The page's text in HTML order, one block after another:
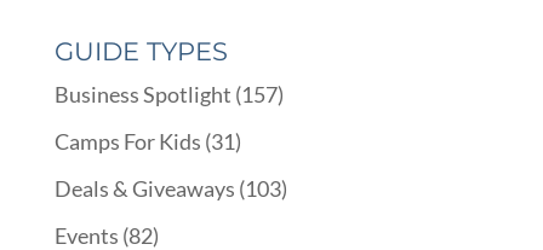
GUIDE TYPES
Business Spotlight (157)
Camps For Kids (31)
Deals & Giveaways (103)
Events (82)